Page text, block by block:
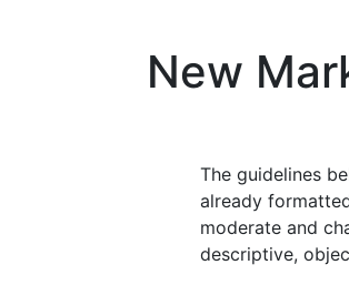
New
The guidelines
already
moderate and
descriptive,